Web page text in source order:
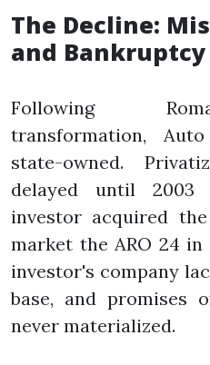
The Decline:
and Bankruptcy
Following
transformation,
state-owned.
delayed until 2003
investor acquired
market the ARO 24 in
investor's company
base, and promises
never materialized.